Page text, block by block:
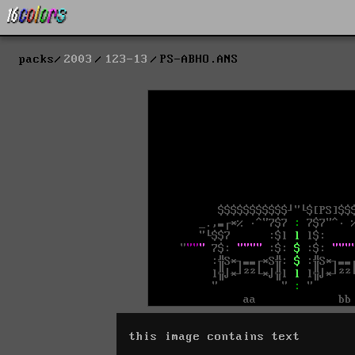
packs 2003 123-13 PS-ABHO.ANS
this image contains text